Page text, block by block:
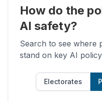
How do the
AI safety?
Search to see where
stand on key AI
Electorates